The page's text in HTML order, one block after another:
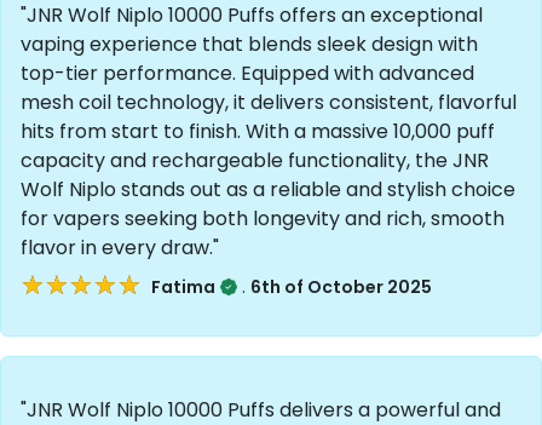
"JNR Wolf Niplo 10000 Puffs offers an exceptional
vaping experience that blends sleek design with
top-tier performance. Equipped with advanced
mesh coil technology, it delivers consistent, flavorful
hits from start to finish. With a massive 10,000 puff
capacity and rechargeable functionality, the JNR
Wolf Niplo stands out as a reliable and stylish choice
for vapers seeking both longevity and rich, smooth
flavor in every draw."
★★★★★
★★★★★ Fatima . 6th of October 2025
"JNR Wolf Niplo 10000 Puffs delivers a powerful and